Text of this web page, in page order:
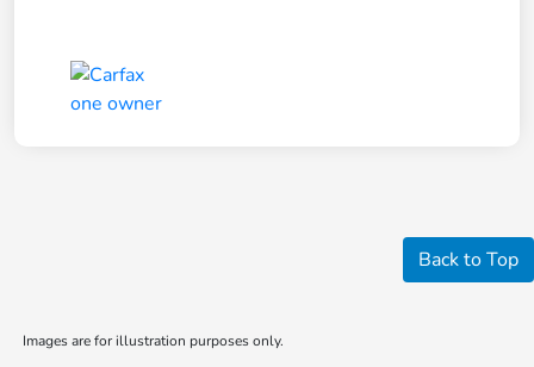
Back to Top
Images are for illustration purposes only.